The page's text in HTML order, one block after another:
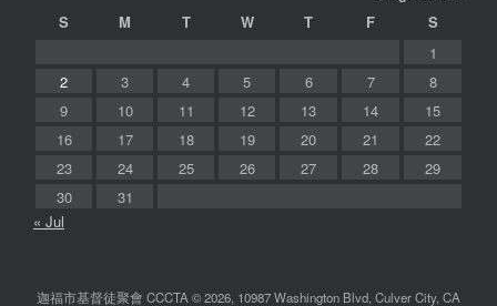
S
M T W T F
S
1
2
3 4 5 6 7
8
9
10 11 12 13 14
15
16
17 18 19 20 21
22
23
24 25 26 27 28
29
30
31
« Jul
迦福市基督徒聚會 CCCTA © 2026, 10987 Washington Blvd, Culver City, CA